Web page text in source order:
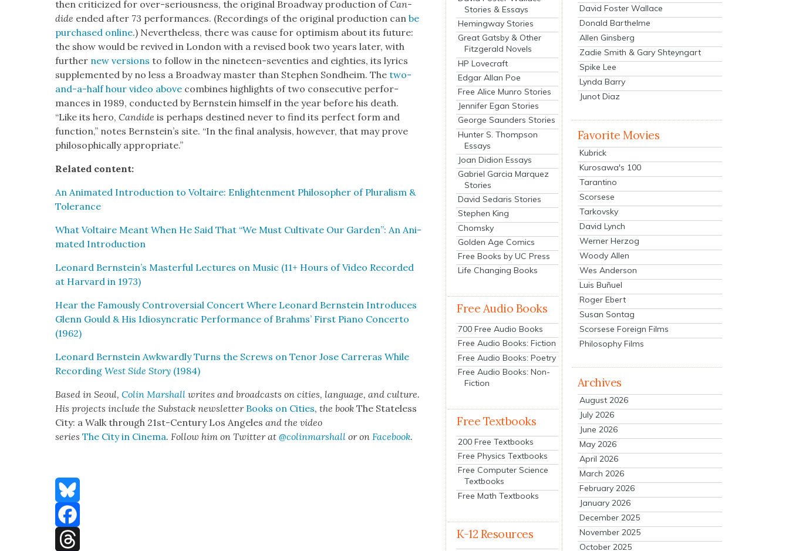
then crit­i­cized for over-seri­ous­ness, the orig­i­nal Broad­way pro­duc­tion ofCan­
dide end­ed after 73 per­for­mances. (Record­ings of the orig­i­nal pro­duc­tion canbe
pur­chased online.) Nev­er­the­less, there was cause for opti­mism about its future:
the show would be revived in Lon­don with a revised book two years lat­er, with
fur­ther new ver­sions to fol­low in the nine­teen-sev­en­ties and eight­ies, its lyrics
sup­ple­ment­ed by no less a Broad­way mas­ter than Stephen Sond­heim. Thetwo-
and-a-half hour video above com­bines high­lights of two con­sec­u­tive per­for­
mances in 1989, con­duct­ed by Bern­stein him­self in the year before his death.
“Like its hero,Can­dide is per­haps des­tined nev­er to find its per­fect form and
func­tion,” notes Bern­stein’s site. “In the final analy­sis, how­ev­er, that may prove
philo­soph­i­cal­ly appro­pri­ate.”
Relat­ed con­tent:
An Ani­mat­ed Intro­duc­tion to Voltaire: Enlight­en­ment Philoso­pher of Plu­ral­ism &
Tol­er­ance
What Voltaire Meant When He Said That “We Must Cul­ti­vate Our Gar­den”: An Ani­
mat­ed Intro­duc­tion
Leonard Bernstein’s Mas­ter­ful Lec­tures on Music (11+ Hours of Video Record­ed
at Har­vard in 1973)
Hear the Famous­ly Con­tro­ver­sial Con­cert Where Leonard Bern­stein Intro­duces
Glenn Gould & His Idio­syn­crat­ic Per­for­mance of Brahms’ First Piano Con­cer­to
(1962)
Leonard Bern­stein Awk­ward­ly Turns the Screws on Tenor Jose Car­reras While
Record­ingWest Side Sto­ry (1984)
Based in Seoul,Col­in Marshall writes and broad­casts on cities, lan­guage, and cul­ture.
His projects include the Sub­stack newslet­ter Books on Cities, the bookThe State­less
City: a Walk through 21st-Cen­tu­ry Los Ange­lesand the video
seriesThe City in Cin­e­ma. Fol­low him on Twit­ter at@colinmarshall or onFace­book.
Bluesky
Facebook
Stories & Essays
Hemingway Stories
Great Gatsby & Other
Fitzgerald Novels
HP Lovecraft
Edgar Allan Poe
Free Alice Munro Stories
Jennifer Egan Stories
George Saunders Stories
Hunter S. Thompson
Essays
Joan Didion Essays
Gabriel Garcia Marquez
Stories
David Sedaris Stories
Stephen King
Chomsky
Golden Age Comics
Free Books by UC Press
Life Changing Books
Free Audio Books
700 Free Audio Books
Free Audio Books: Fiction
Free Audio Books: Poetry
Free Audio Books: Non-
Fiction
Free Textbooks
200 Free Textbooks
Free Physics Textbooks
Free Computer Science
Textbooks
Free Math Textbooks
K-12 Resources
David Foster Wallace
Donald Barthelme
Allen Ginsberg
Zadie Smith & Gary Shteyngart
Spike Lee
Lynda Barry
Junot Diaz
Favorite Movies
Kubrick
Kurosawa's 100
Tarantino
Scorsese
Tarkovsky
David Lynch
Werner Herzog
Woody Allen
Wes Anderson
Luis Buñuel
Roger Ebert
Susan Sontag
Scorsese Foreign Films
Philosophy Films
Archives
August 2026
July 2026
June 2026
May 2026
April 2026
March 2026
February 2026
January 2026
December 2025
November 2025
October 2025